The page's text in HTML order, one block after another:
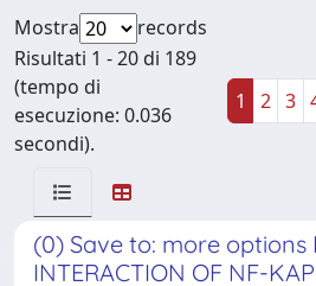
Mostra
records
Risultati 1 - 20 di 189
(tempo di
esecuzione: 0.036
secondi).
1 2 3
(0) Save to: more options
INTERACTION OF NF-